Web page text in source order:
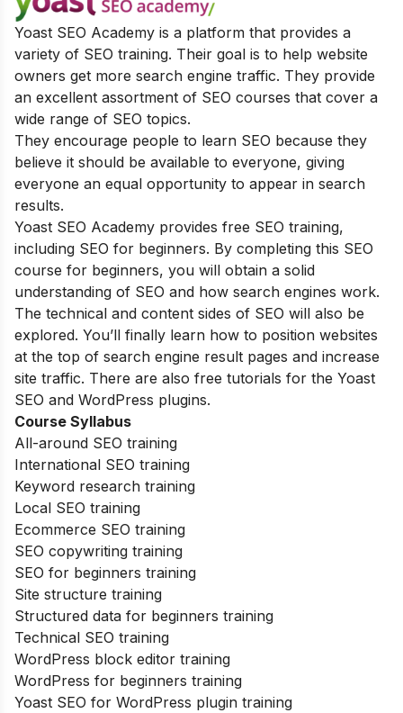
Yoast SEO Academy is a platform that provides a
variety of SEO training. Their goal is to help website
owners get more search engine traffic. They provide
an excellent assortment of SEO courses that cover a
wide range of SEO topics.
They encourage people to learn SEO because they
believe it should be available to everyone, giving
everyone an equal opportunity to appear in search
results.
Yoast SEO Academy provides free SEO training,
including SEO for beginners. By completing this SEO
course for beginners, you will obtain a solid
understanding of SEO and how search engines work.
The technical and content sides of SEO will also be
explored. You’ll finally learn how to position websites
at the top of search engine result pages and increase
site traffic. There are also free tutorials for the Yoast
SEO and WordPress plugins.
Course Syllabus
All-around SEO training
International SEO training
Keyword research training
Local SEO training
Ecommerce SEO training
SEO copywriting training
SEO for beginners training
Site structure training
Structured data for beginners training
Technical SEO training
WordPress block editor training
WordPress for beginners training
Yoast SEO for WordPress plugin training